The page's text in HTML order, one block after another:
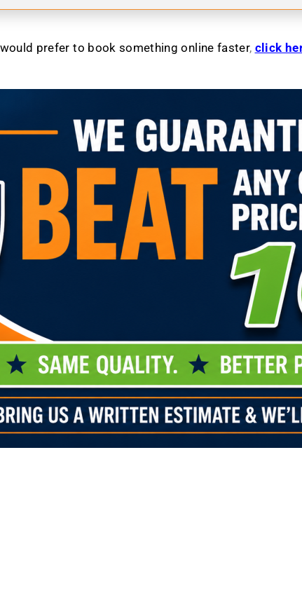
prefer to book something online faster, click